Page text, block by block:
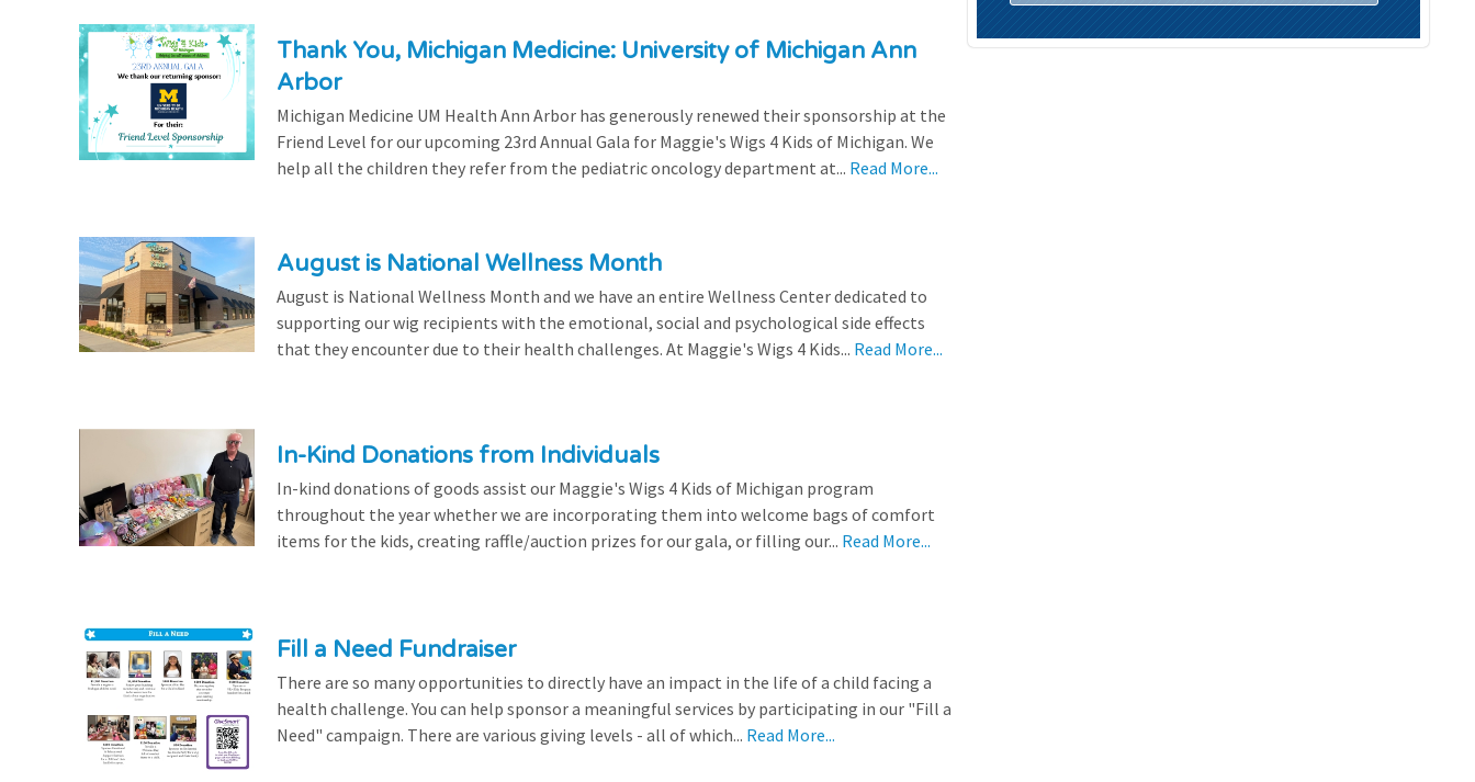
Thank You, Michigan Medicine: University of Michigan Ann
Arbor
Michigan Medicine UM Health Ann Arbor has generously renewed their sponsorship at the
Friend Level for our upcoming 23rd Annual Gala for Maggie's Wigs 4 Kids of Michigan. We
help all the children they refer from the pediatric oncology department at... Read More...
August is National Wellness Month
August is National Wellness Month and we have an entire Wellness Center dedicated to
supporting our wig recipients with the emotional, social and psychological side effects
that they encounter due to their health challenges. At Maggie's Wigs 4 Kids... Read More...
In-Kind Donations from Individuals
In-kind donations of goods assist our Maggie's Wigs 4 Kids of Michigan program
throughout the year whether we are incorporating them into welcome bags of comfort
items for the kids, creating raffle/auction prizes for our gala, or filling our... Read More...
Fill a Need Fundraiser
There are so many opportunities to directly have an impact in the life of a child facing a
health challenge. You can help sponsor a meaningful services by participating in our "Fill a
Need" campaign. There are various giving levels - all of which... Read More...